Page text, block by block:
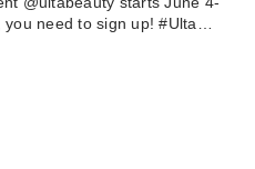
need to sign up! #Ulta…